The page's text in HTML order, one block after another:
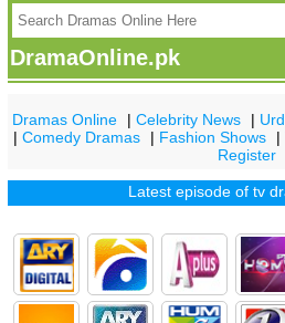
DramaOnline.pk
Dramas Online |Celebrity News |
|Comedy Dramas | Fashion Shows |
Register
Latest episode of tv drama